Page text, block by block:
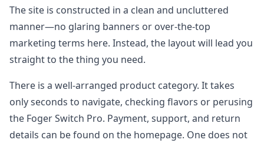
The site is constructed in a clean and uncluttered
manner—no glaring banners or over-the-top
marketing terms here. Instead, the layout will lead you
straight to the thing you need.
There is a well-arranged product category. It takes
only seconds to navigate, checking flavors or perusing
the Foger Switch Pro. Payment, support, and return
details can be found on the homepage. One does not